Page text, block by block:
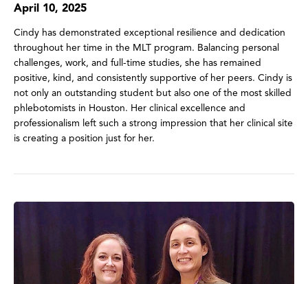
April 10, 2025
Cindy has demonstrated exceptional resilience and dedication
throughout her time in the MLT program. Balancing personal
challenges, work, and full-time studies, she has remained
positive, kind, and consistently supportive of her peers. Cindy is
not only an outstanding student but also one of the most skilled
phlebotomists in Houston. Her clinical excellence and
professionalism left such a strong impression that her clinical site
is creating a position just for her.